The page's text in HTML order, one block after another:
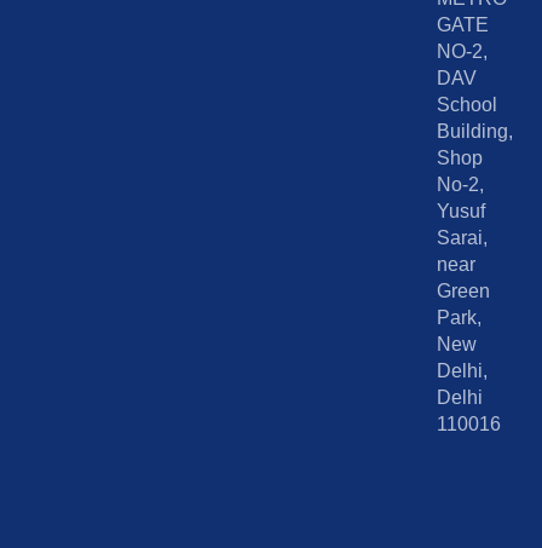
GATE
NO-2,
DAV
School
Building,
Shop
No-2,
Yusuf
Sarai,
near
Green
Park,
New
Delhi,
Delhi
110016